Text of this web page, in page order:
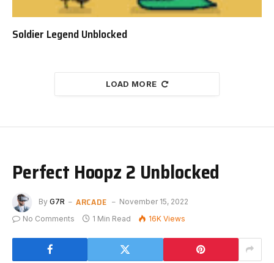
Soldier Legend Unblocked
LOAD MORE
Perfect Hoopz 2 Unblocked
By G7R ARCADE
November 15, 2022
No Comments
1 Min Read 16K Views